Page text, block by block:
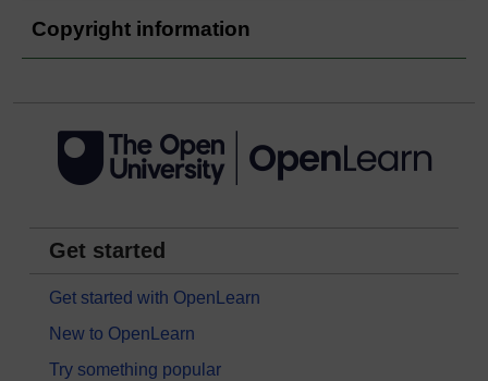
Copyright information
Get started
Get started with OpenLearn
New to OpenLearn
Try something popular